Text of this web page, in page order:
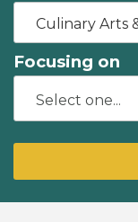
Culinary Arts
Focusing on